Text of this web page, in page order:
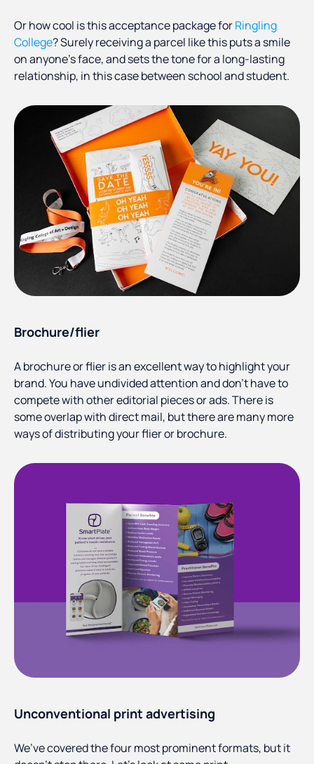
Or how cool is this acceptance package forRingling
College? Surely receiving a parcel like this puts a smile
on anyone’s face, and sets the tone for a long-lasting
relationship, in this case between school and student.
Brochure/flier
A brochure or flier is an excellent way to highlight your
brand. You have undivided attention and don’t have to
compete with other editorial pieces or ads. There is
some overlap with direct mail, but there are many more
ways of distributing your flier or brochure.
Unconventional print advertising
We’ve covered the four most prominent formats, but it